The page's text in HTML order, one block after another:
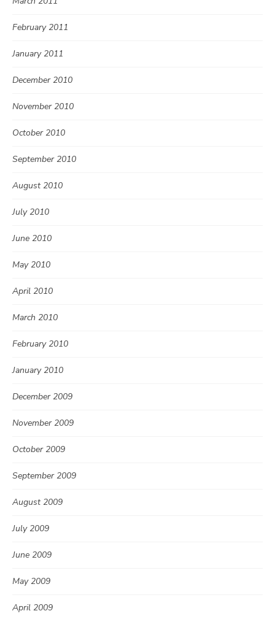
February 2011
January 2011
December 2010
November 2010
October 2010
September 2010
August 2010
July 2010
June 2010
May 2010
April 2010
March 2010
February 2010
January 2010
December 2009
November 2009
October 2009
September 2009
August 2009
July 2009
June 2009
May 2009
April 2009